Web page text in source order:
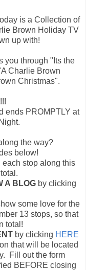
is a Collection of
Brown Holiday TV
up with!
you through "Its the
Charlie Brown
Christmas".
ends PROMPTLY at
the way?
below!
each stop along this
A BLOG by clicking
some love for the
13 stops, so that
total!
by clicking HERE
that will be located
Fill out the form
BEFORE closing